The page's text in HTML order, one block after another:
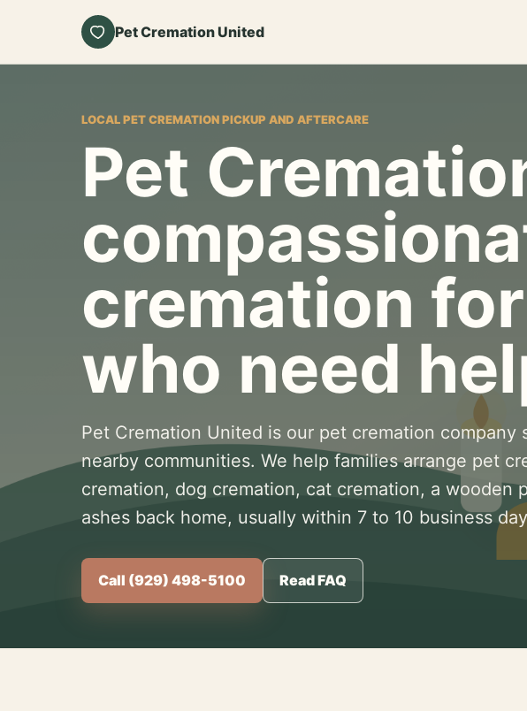
Pet Cremation United
LOCAL PET CREMATION PICKUP AND AFTERCARE
Pet
cremation
who need
Pet Cremation United is our pet cremation company
nearby communities. We help families arrange pet
cremation, dog cremation, cat cremation, a wooden
ashes back home, usually within 7 to 10 business
Call (929) 498-5100 Read FAQ